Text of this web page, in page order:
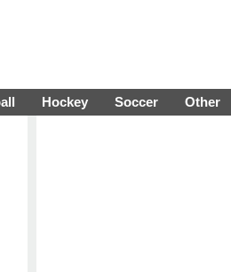
Hockey Soccer Other